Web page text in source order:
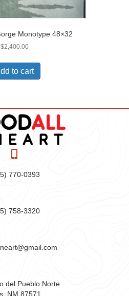
Monotype 48×32
$2,400.00
to cart
770-0393
758-3320
del Pueblo Norte
NM 87571